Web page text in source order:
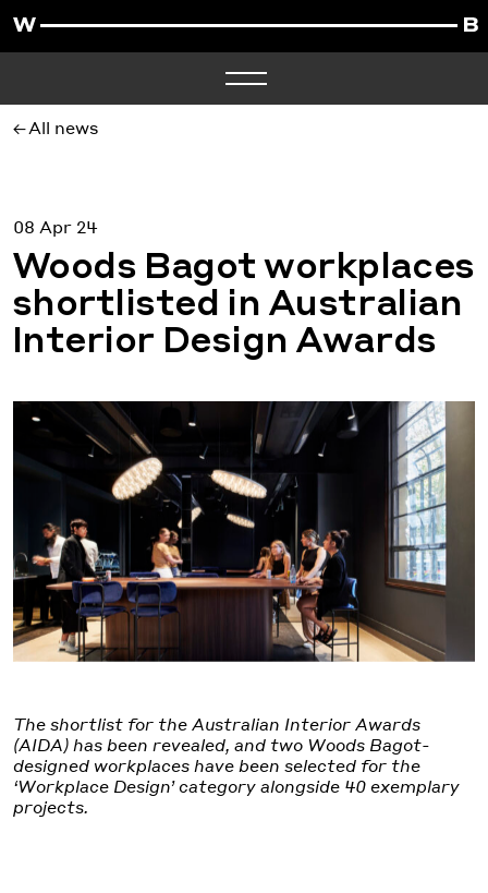
All news
08 Apr 24
Woods Bagot workplaces
shortlisted in Australian
Interior Design Awards
The shortlist for the Australian Interior Awards
(AIDA) has been revealed, and two Woods Bagot-
designed workplaces have been selected for the
‘Workplace Design’ category alongside 40 exemplary
projects.